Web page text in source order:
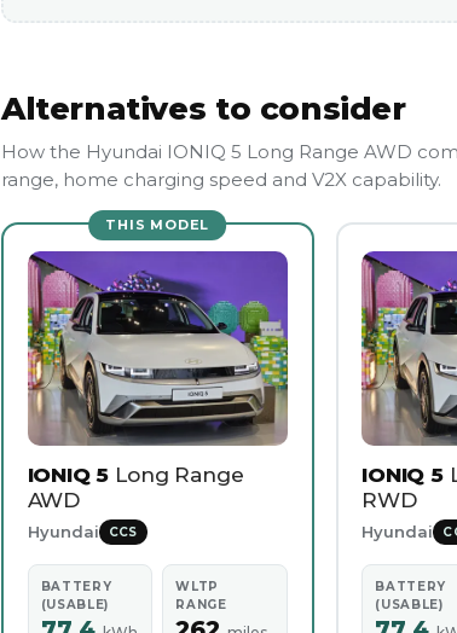
Alternatives to consider
How the Hyundai IONIQ 5 Long Range AWD
range, home charging speed and V2X capability.
THIS MODEL
IONIQ 5 Long Range
AWD
Hyundai CCS
BATTERY
(USABLE)
WLTP
RANGE
IONIQ 5
RWD
Hyundai
BATTERY
(USABLE)